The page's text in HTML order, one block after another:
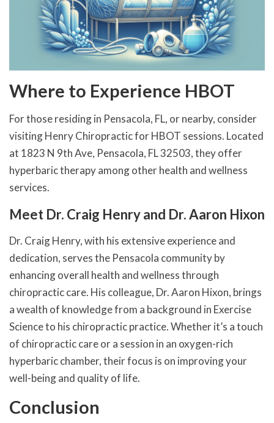
Where to Experience HBOT
For those residing in Pensacola, FL, or nearby, consider
visiting Henry Chiropractic for HBOT sessions. Located
at 1823 N 9th Ave, Pensacola, FL 32503, they offer
hyperbaric therapy among other health and wellness
services.
Meet Dr. Craig Henry and Dr. Aaron Hixon
Dr. Craig Henry, with his extensive experience and
dedication, serves the Pensacola community by
enhancing overall health and wellness through
chiropractic care. His colleague, Dr. Aaron Hixon, brings
a wealth of knowledge from a background in Exercise
Science to his chiropractic practice. Whether it’s a touch
of chiropractic care or a session in an oxygen-rich
hyperbaric chamber, their focus is on improving your
well-being and quality of life.
Conclusion